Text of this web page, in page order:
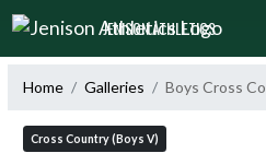
Skip Navigation Menu
JENISON ATHLETICS
Home Galleries Boys Cross
Cross Country (Boys V)